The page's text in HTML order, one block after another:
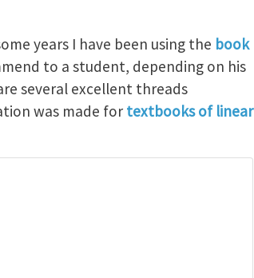
years I have been using the book
to a student, depending on his
several excellent threads
was made for textbooks of linear